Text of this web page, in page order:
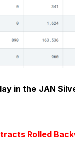
in the JAN
Rolled